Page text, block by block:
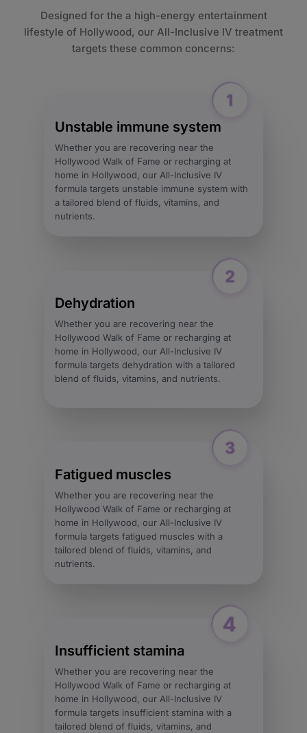
Designed for the a high-energy entertainment
lifestyle of Hollywood, our All-Inclusive IV treatment
targets these common concerns:
Unstable immune system
Whether you are recovering near the
Hollywood Walk of Fame or recharging at
home in Hollywood, our All-Inclusive IV
formula targets unstable immune system with
a tailored blend of fluids, vitamins, and
nutrients.
Dehydration
Whether you are recovering near the
Hollywood Walk of Fame or recharging at
home in Hollywood, our All-Inclusive IV
formula targets dehydration with a tailored
blend of fluids, vitamins, and nutrients.
Fatigued muscles
Whether you are recovering near the
Hollywood Walk of Fame or recharging at
home in Hollywood, our All-Inclusive IV
formula targets fatigued muscles with a
tailored blend of fluids, vitamins, and
nutrients.
Insufficient stamina
Whether you are recovering near the
Hollywood Walk of Fame or recharging at
home in Hollywood, our All-Inclusive IV
formula targets insufficient stamina with a
tailored blend of fluids, vitamins, and